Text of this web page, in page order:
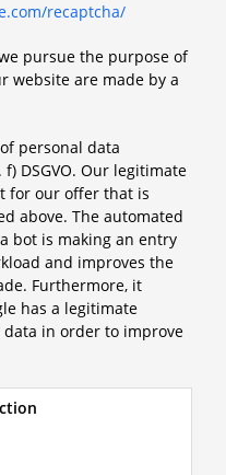
recaptcha/
pursue the purpose of
website are made by a
personal data
DSGVO. Our legitimate
for our offer that is
above. The automated
bot is making an entry
and improves the
Furthermore, it
has a legitimate
in order to improve